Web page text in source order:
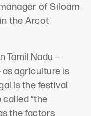
of Siloam
the Arcot
Tamil Nadu —
as agriculture is
is the festival
“the
the factors